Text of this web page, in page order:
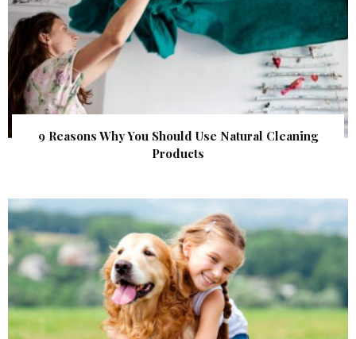
9 Reasons Why You Should Use Natural Cleaning
Products